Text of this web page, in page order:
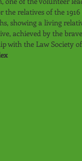
relatives of the
showing a living
achieved by the
with the Law Society of